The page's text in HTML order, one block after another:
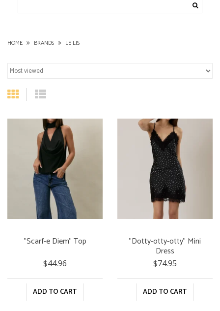
HOME BRANDS LE LIS
"Scarf-e Diem" Top
$44.96
ADD TO CART
"Dotty-otty-otty" Mini
Dress
$74.95
ADD TO CART